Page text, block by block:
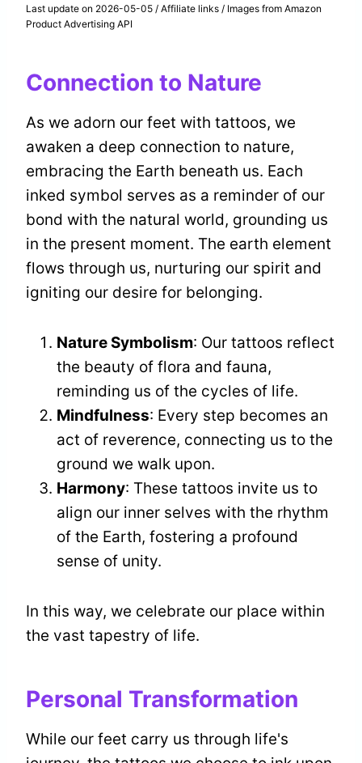
Last update on 2026-05-05 / Affiliate links / Images from Amazon
Product Advertising API
Connection to Nature
As we adorn our feet with tattoos, we
awaken a deep connection to nature,
embracing the Earth beneath us. Each
inked symbol serves as a reminder of our
bond with the natural world, grounding us
in the present moment. The earth element
flows through us, nurturing our spirit and
igniting our desire for belonging.
Nature Symbolism: Our tattoos reflect
the beauty of flora and fauna,
reminding us of the cycles of life.
Mindfulness: Every step becomes an
act of reverence, connecting us to the
ground we walk upon.
Harmony: These tattoos invite us to
align our inner selves with the rhythm
of the Earth, fostering a profound
sense of unity.
In this way, we celebrate our place within
the vast tapestry of life.
Personal Transformation
While our feet carry us through life's